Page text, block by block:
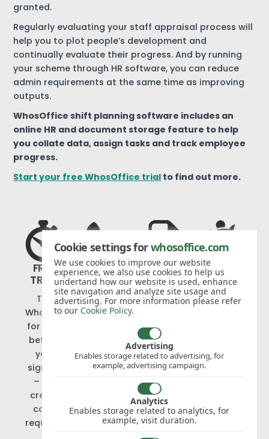
granted.
Regularly evaluating your staff appraisal process will
help you to plot people’s development and
continually evaluate their progress. And by running
your scheme through HR software, you can reduce
admin requirements at the same time as improving
outputs.
WhosOffice shift planning software includes an
online HR and document storage feature to help
you collate data, assign tasks and track employee
progress.
Start your free WhosOffice trial to find out more.
FREE
TRIAL
Try
WhosOffice
for free
before
you
sign up
– no
credit
card
required
EXPERT
SUPPORT
We
offer
email
support
at no
extra
NO
CONTRACTS
Cancel
you like
with
just 30
days’
notice
HIDDEN
COSTS
We
on
Cookie settings forwhosoffice.com
We use cookies to improve our website
experience, we also use cookies to help us
undertand how our website is used, enhance
site navigation and analyze site usage and
advertising. For more information please refer
to our Cookie Policy.
Advertising
Enables storage related to advertising, for
example, advertising campaign.
Analytics
Enables storage related to analytics, for
example, visit duration.